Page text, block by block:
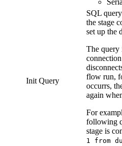
Init Query
SQL
the stage
set up the
The query
flow run,
occurrs,
again
For
following
stage is
1 from